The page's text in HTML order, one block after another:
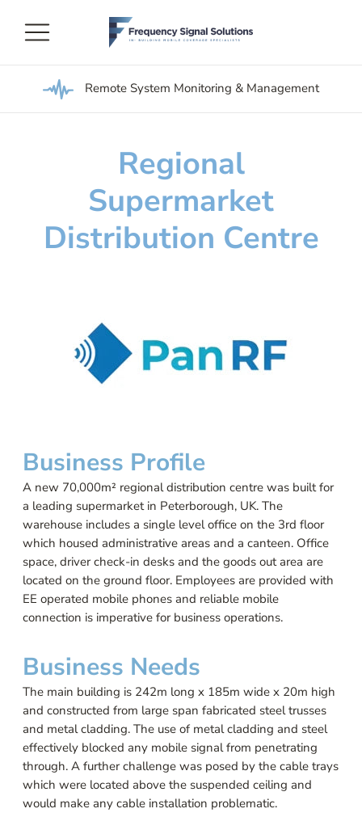
Remote System Monitoring & Management
Regional
Supermarket
Distribution Centre
Business Profile
A new 70,000m² regional distribution centre was built for
a leading supermarket in Peterborough, UK. The
warehouse includes a single level office on the 3rd floor
which housed administrative areas and a canteen. Office
space, driver check-in desks and the goods out area are
located on the ground floor. Employees are provided with
EE operated mobile phones and reliable mobile
connection is imperative for business operations.
Business Needs
The main building is 242m long x 185m wide x 20m high
and constructed from large span fabricated steel trusses
and metal cladding. The use of metal cladding and steel
effectively blocked any mobile signal from penetrating
through. A further challenge was posed by the cable trays
which were located above the suspended ceiling and
would make any cable installation problematic.